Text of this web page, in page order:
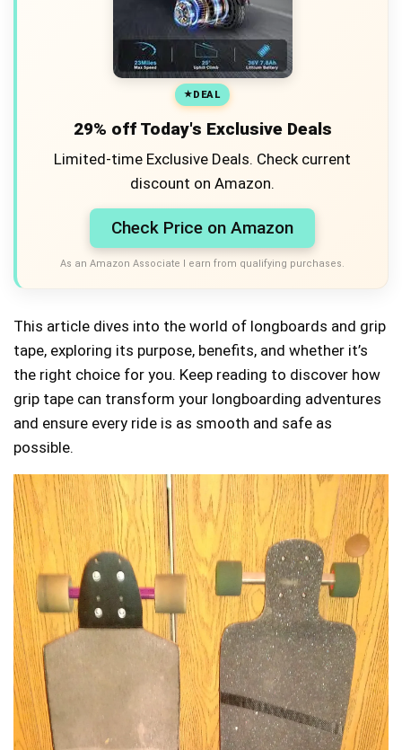
DEAL
29% off Today's Exclusive Deals
Limited-time Exclusive Deals. Check current
discount on Amazon.
Check Price on Amazon
As an Amazon Associate I earn from qualifying purchases.
This article dives into the world of longboards and grip
tape, exploring its purpose, benefits, and whether it’s
the right choice for you. Keep reading to discover how
grip tape can transform your longboarding adventures
and ensure every ride is as smooth and safe as
possible.